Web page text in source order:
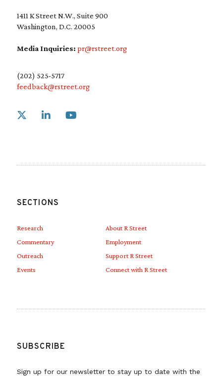
1411 K Street N.W., Suite 900
Washington, D.C. 20005
Media Inquiries: pr@rstreet.org
(202) 525-5717
feedback@rstreet.org
Link to X
SECTIONS
Research
Commentary
Outreach
Events
About R Street
Employment
Support R Street
Connect with R Street
SUBSCRIBE
Sign up for our newsletter to stay up to date with the